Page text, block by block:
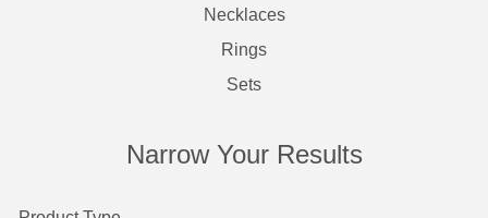
Necklaces
Rings
Sets
Narrow Your Results